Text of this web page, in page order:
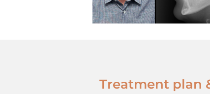
Treatment plan